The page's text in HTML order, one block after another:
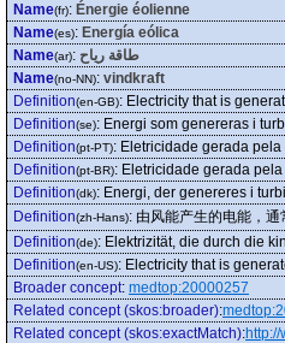
Name(fr): Énergie éolienne
Name(es): Energía eólica
Name(ar): طاقة رياح
Name(no-NN): vindkraft
Definition(en-GB): Electricity that is
Definition(se): Energi som genereras i
Definition(pt-PT): Eletricidade gerada
Definition(pt-BR): Eletricidade gerada
Definition(dk): Energi, der genereres i
Definition(zh-Hans): 由风能产生的电能，
Definition(de): Elektrizität, die durch die
Definition(en-US): Electricity that is
Broader concept: medtop:20000257
Related concept (skos:broader):
Related concept (skos:exactMatch):